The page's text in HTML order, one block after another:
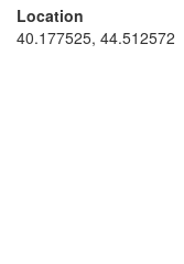
Location
40.177525, 44.512572